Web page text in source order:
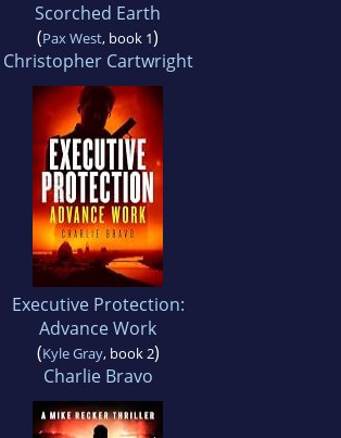
Scorched Earth
(Pax West, book 1)
Christopher Cartwright
Executive Protection:
Advance Work
(Kyle Gray, book 2)
Charlie Bravo